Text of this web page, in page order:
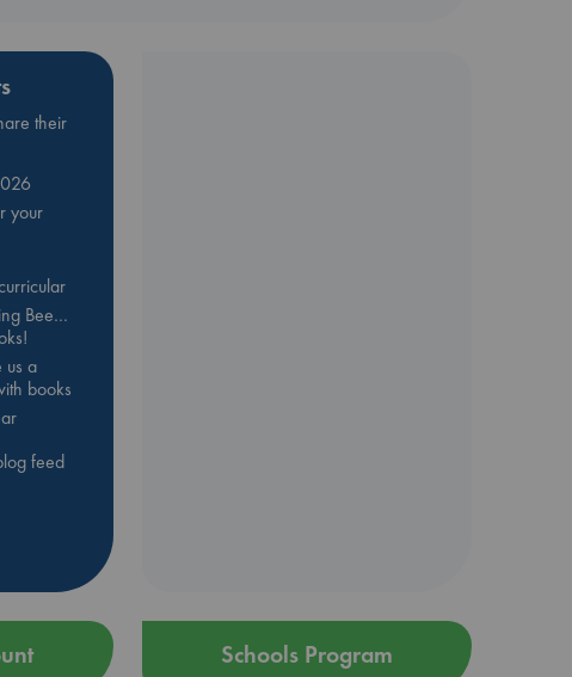
their
your
Bee…
us a
books
feed
Schools Program